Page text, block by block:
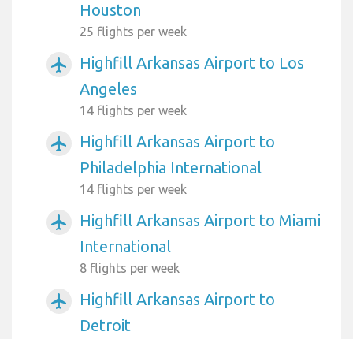
Houston
25 flights per week
airplanemode_active
Highfill Arkansas Airport to Los
Angeles
14 flights per week
airplanemode_active
Highfill Arkansas Airport to
Philadelphia International
14 flights per week
airplanemode_active
Highfill Arkansas Airport to Miami
International
8 flights per week
airplanemode_active
Highfill Arkansas Airport to
Detroit